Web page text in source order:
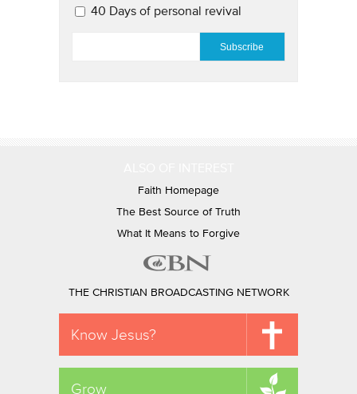
40 Days of personal revival
Faith Homepage
The Best Source of Truth
What It Means to Forgive
THE CHRISTIAN BROADCASTING NETWORK
Know Jesus?
Grow